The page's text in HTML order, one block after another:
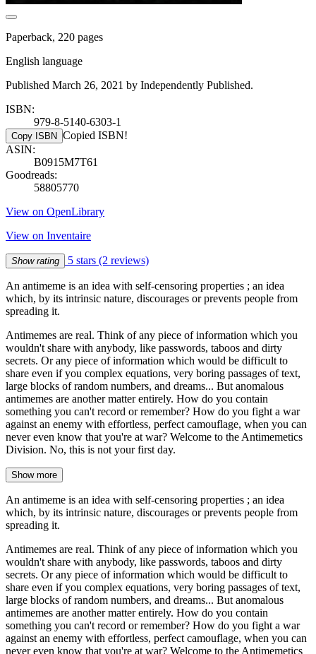
Paperback, 220 pages
English language
Published March 26, 2021 by Independently Published.
ISBN:
979-8-5140-6303-1
Copy ISBN Copied ISBN!
ASIN:
B0915M7T61
Goodreads:
58805770
View on OpenLibrary
View on Inventaire
Show rating 5 stars (2 reviews)
An antimeme is an idea with self-censoring properties ; an idea
which, by its intrinsic nature, discourages or prevents people from
spreading it.
Antimemes are real. Think of any piece of information which you
wouldn't share with anybody, like passwords, taboos and dirty
secrets. Or any piece of information which would be difficult to
share even if you complex equations, very boring passages of text,
large blocks of random numbers, and dreams... But anomalous
antimemes are another matter entirely. How do you contain
something you can't record or remember? How do you fight a war
against an enemy with effortless, perfect camouflage, when you can
never even know that you're at war? Welcome to the Antimemetics
Division. No, this is not your first day.
Show more
An antimeme is an idea with self-censoring properties ; an idea
which, by its intrinsic nature, discourages or prevents people from
spreading it.
Antimemes are real. Think of any piece of information which you
wouldn't share with anybody, like passwords, taboos and dirty
secrets. Or any piece of information which would be difficult to
share even if you complex equations, very boring passages of text,
large blocks of random numbers, and dreams... But anomalous
antimemes are another matter entirely. How do you contain
something you can't record or remember? How do you fight a war
against an enemy with effortless, perfect camouflage, when you can
never even know that you're at war? Welcome to the Antimemetics